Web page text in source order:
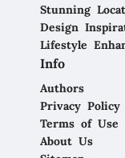
Stunning
Design
Lifestyle
Info
Authors
Privacy Policy
Terms of Use
About Us